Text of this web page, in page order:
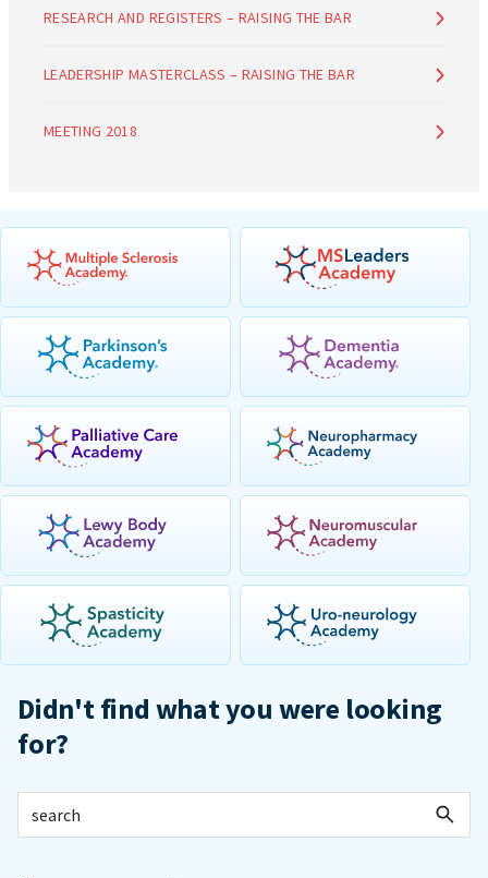
RESEARCH AND REGISTERS – RAISING THE BAR
LEADERSHIP MASTERCLASS – RAISING THE BAR
MEETING 2018
Didn't find what you were looking
for?